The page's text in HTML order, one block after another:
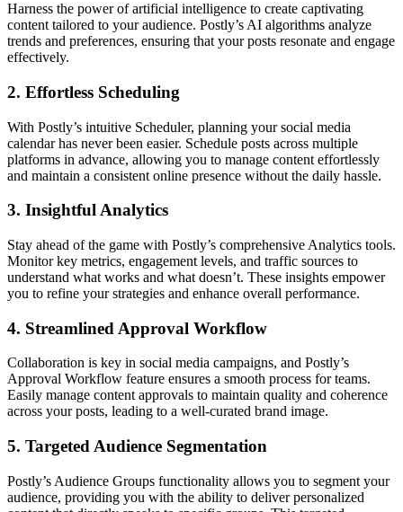
Harness the power of artificial intelligence to create captivating
content tailored to your audience. Postly’s AI algorithms analyze
trends and preferences, ensuring that your posts resonate and engage
effectively.
2. Effortless Scheduling
With Postly’s intuitive Scheduler, planning your social media
calendar has never been easier. Schedule posts across multiple
platforms in advance, allowing you to manage content effortlessly
and maintain a consistent online presence without the daily hassle.
3. Insightful Analytics
Stay ahead of the game with Postly’s comprehensive Analytics tools.
Monitor key metrics, engagement levels, and traffic sources to
understand what works and what doesn’t. These insights empower
you to refine your strategies and enhance overall performance.
4. Streamlined Approval Workflow
Collaboration is key in social media campaigns, and Postly’s
Approval Workflow feature ensures a smooth process for teams.
Easily manage content approvals to maintain quality and coherence
across your posts, leading to a well-curated brand image.
5. Targeted Audience Segmentation
Postly’s Audience Groups functionality allows you to segment your
audience, providing you with the ability to deliver personalized